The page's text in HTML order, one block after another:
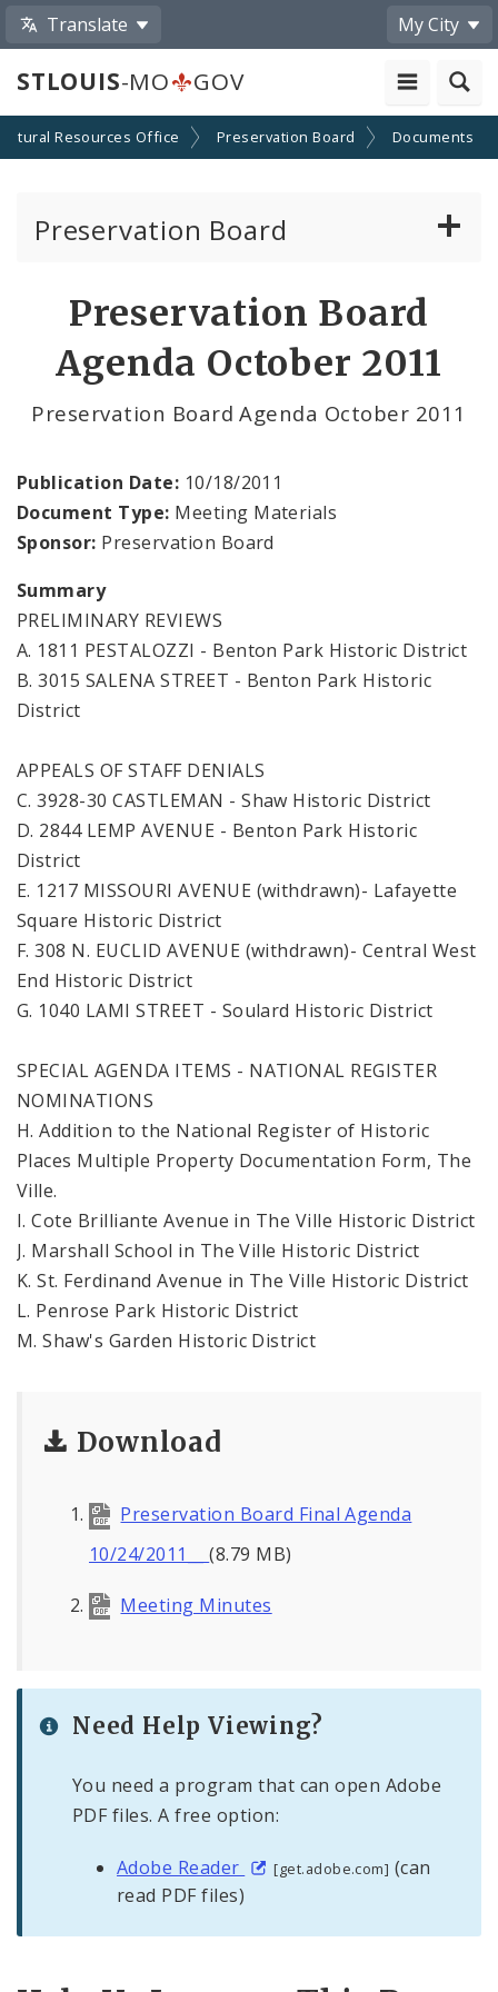
Translate My City
STLOUIS-MO GOV
Resources Office Preservation Board Documents
Preservation Board
Past Agendas and Minutes
Preservation Board
Agenda October 2011
Preservation Board Agenda October 2011
Publication Date: 10/18/2011
Document Type: Meeting Materials
Sponsor: Preservation Board
Summary
PRELIMINARY REVIEWS
A. 1811 PESTALOZZI - Benton Park Historic District
B. 3015 SALENA STREET - Benton Park Historic
District
APPEALS OF STAFF DENIALS
C. 3928-30 CASTLEMAN - Shaw Historic District
D. 2844 LEMP AVENUE - Benton Park Historic
District
E. 1217 MISSOURI AVENUE (withdrawn)- Lafayette
Square Historic District
F. 308 N. EUCLID AVENUE (withdrawn)- Central West
End Historic District
G. 1040 LAMI STREET - Soulard Historic District
SPECIAL AGENDA ITEMS - NATIONAL REGISTER
NOMINATIONS
H. Addition to the National Register of Historic
Places Multiple Property Documentation Form, The
Ville.
I. Cote Brilliante Avenue in The Ville Historic District
J. Marshall School in The Ville Historic District
K. St. Ferdinand Avenue in The Ville Historic District
L. Penrose Park Historic District
M. Shaw's Garden Historic District
Download
Preservation Board Final Agenda
10/24/2011__(8.79 MB)
Meeting Minutes
Need Help Viewing?
You need a program that can open Adobe
PDF files. A free option:
Adobe Reader [get.adobe.com] (can
read PDF files)